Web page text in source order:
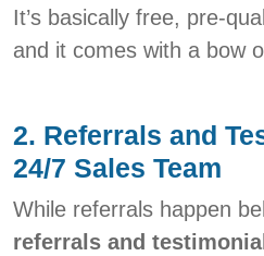
It’s basically free, pre-
and it comes with a bow
2. Referrals and
24/7 Sales Team
While referrals happen
referrals and